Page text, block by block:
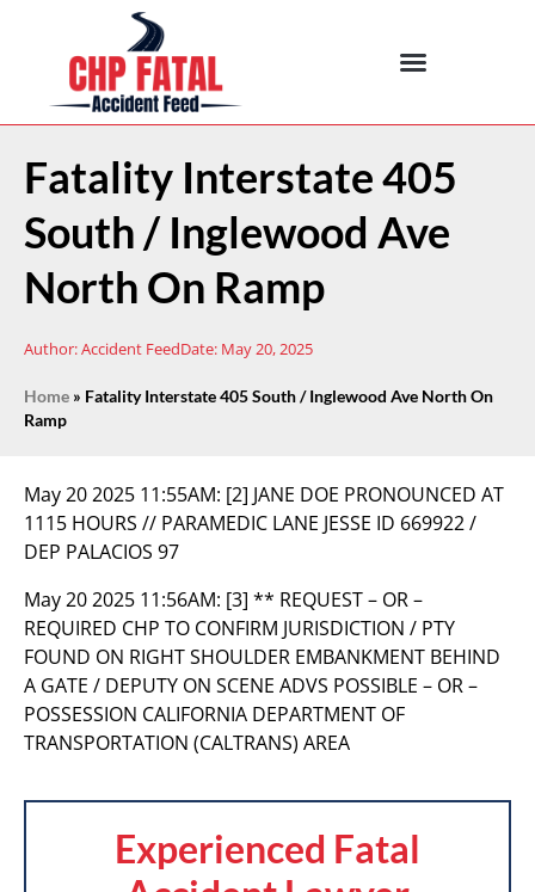
Fatality Interstate 405
South / Inglewood Ave
North On Ramp
Author:Accident FeedDate: May 20, 2025
Home » Fatality Interstate 405 South / Inglewood Ave North On
Ramp
May 20 2025 11:55AM: [2] JANE DOE PRONOUNCED AT
1115 HOURS // PARAMEDIC LANE JESSE ID 669922 /
DEP PALACIOS 97
May 20 2025 11:56AM: [3] ** REQUEST – OR –
REQUIRED CHP TO CONFIRM JURISDICTION / PTY
FOUND ON RIGHT SHOULDER EMBANKMENT BEHIND
A GATE / DEPUTY ON SCENE ADVS POSSIBLE – OR –
POSSESSION CALIFORNIA DEPARTMENT OF
TRANSPORTATION (CALTRANS) AREA
Experienced Fatal